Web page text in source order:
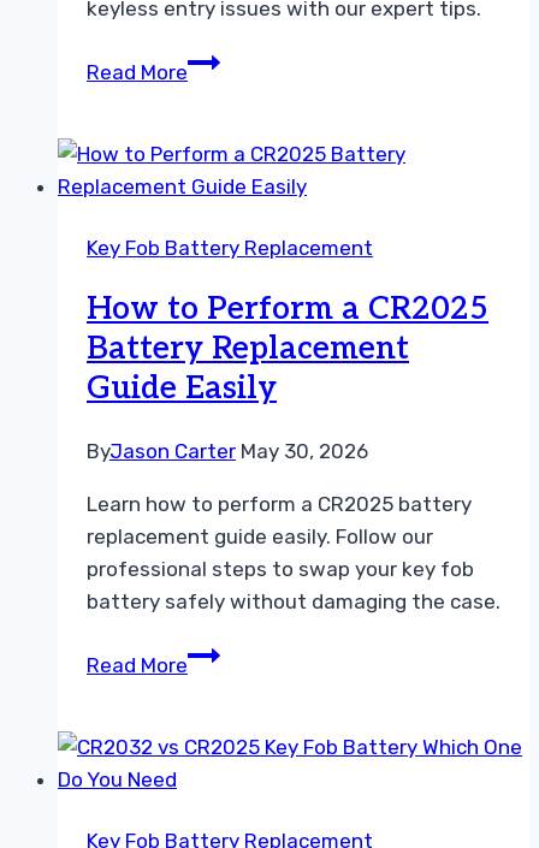
keyless entry issues with our expert tips.
Read MoreThe
Key
Fob
Guide
Your
Car
Key Fob Battery Replacement
How to Perform a CR2025
Battery Replacement
Guide Easily
ByJason Carter May 30, 2026
Learn how to perform a CR2025 battery
replacement guide easily. Follow our
professional steps to swap your key fob
battery safely without damaging the case.
Read MoreHow
a
Key Fob Battery Replacement